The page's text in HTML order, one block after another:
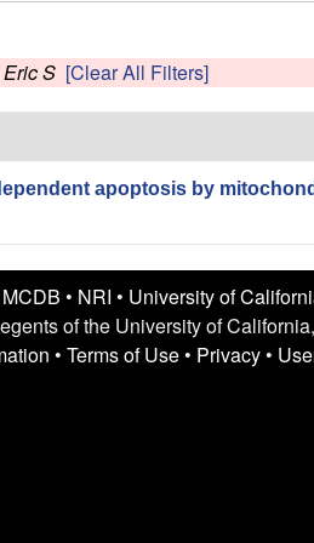
S [Clear All Filters]
apoptosis by
MCDB • NRI • University of
of the University of
• Terms of Use• Privacy•